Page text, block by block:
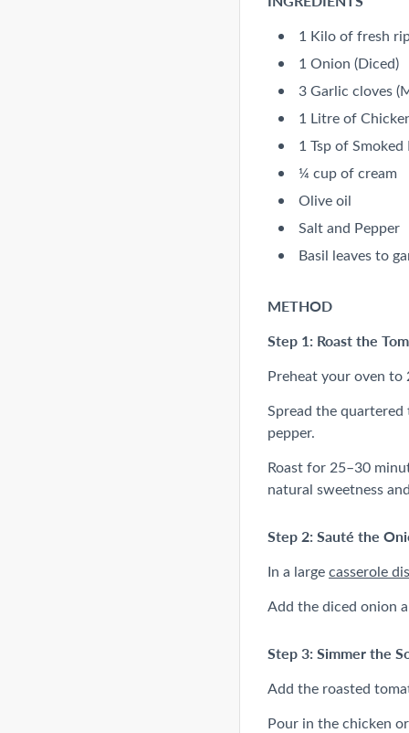
1 Kilo of fresh
1 Onion (Diced)
3 Garlic cloves
1 Litre of
1 Tsp of Smoked
¼ cup of cream
Olive oil
Salt and Pepper
Basil leaves to
METHOD
Step 1: Roast the
Preheat your oven to
Spread the
pepper.
Roast for 25–30
natural sweetness
Step 2: Sauté the
In a largecasserole
Add the diced onion
Step 3: Simmer the
Add the roasted
Pour in the chicken